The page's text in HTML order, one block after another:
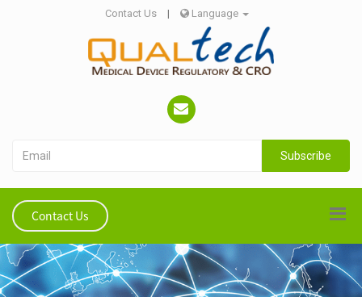
Contact Us | Language
Subscribe
Contact Us